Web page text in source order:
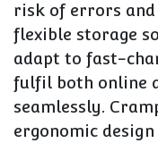
risk of errors
flexible storage
adapt to fast-
fulfil both online
seamlessly.
ergonomic